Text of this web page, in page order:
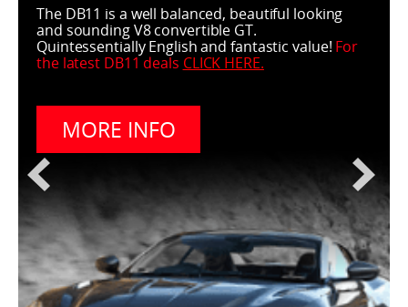
The DB11 is a well balanced, beautiful looking
and sounding V8 convertible GT.
Quintessentially English and fantastic value! For
the latest DB11 deals CLICK HERE.
MORE INFO